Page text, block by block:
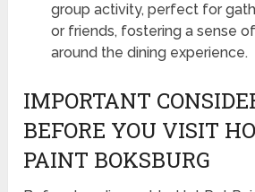
group activity, perfect for
or friends, fostering a sense
around the dining experience.
IMPORTANT
BEFORE YOU VISIT
PAINT BOKSBURG